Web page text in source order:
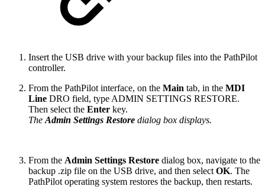
Insert the USB drive with your backup files into the PathPilot
controller.
From the PathPilot interface, on the Main tab, in the MDI
Line DRO field, type ADMIN SETTINGS RESTORE.
Then select the Enter key.
The Admin Settings Restore dialog box displays.
From the Admin Settings Restore dialog box, navigate to the
backup .zip file on the USB drive, and then select OK. The
PathPilot operating system restores the backup, then restarts.